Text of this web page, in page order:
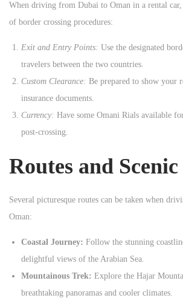
When driving from Dubai to Oman in a rental car,
of border crossing procedures:
Exit and Entry Points: Use the designated
travelers between the two countries.
Custom Clearance: Be prepared to show your
insurance documents.
Currency: Have some Omani Rials available
post-crossing.
Routes and Scenic
Several picturesque routes can be taken when
Oman:
Coastal Journey: Follow the stunning
delightful views of the Arabian Sea.
Mountainous Trek: Explore the Hajar
breathtaking panoramas and cooler climates.